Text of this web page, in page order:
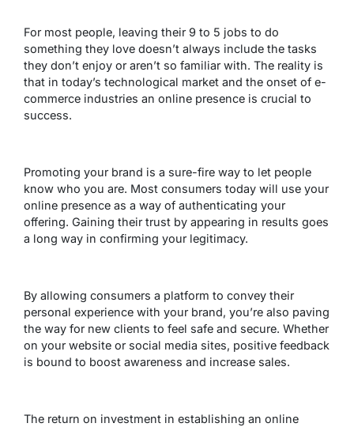
For most people, leaving their 9 to 5 jobs to do
something they love doesn’t always include the tasks
they don’t enjoy or aren’t so familiar with. The reality is
that in today’s technological market and the onset of e-
commerce industries an online presence is crucial to
success.
Promoting your brand is a sure-fire way to let people
know who you are. Most consumers today will use your
online presence as a way of authenticating your
offering. Gaining their trust by appearing in results goes
a long way in confirming your legitimacy.
By allowing consumers a platform to convey their
personal experience with your brand, you’re also paving
the way for new clients to feel safe and secure. Whether
on your website or social media sites, positive feedback
is bound to boost awareness and increase sales.
The return on investment in establishing an online